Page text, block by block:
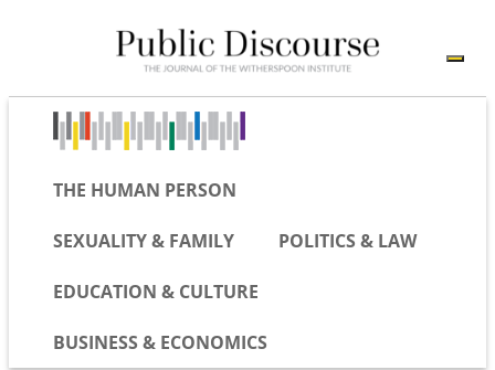
THE HUMAN PERSON
SEXUALITY & FAMILY POLITICS & LAW
EDUCATION & CULTURE
BUSINESS & ECONOMICS